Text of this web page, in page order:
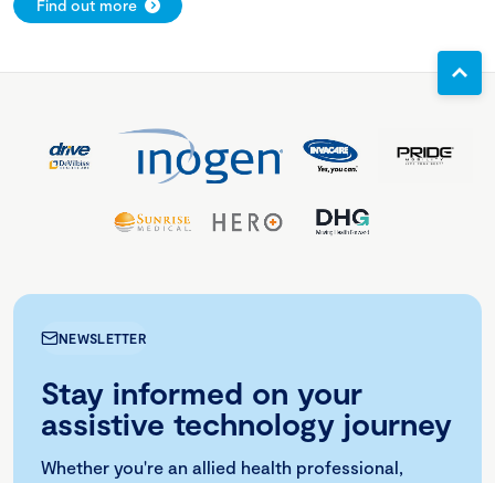
Find out more
NEWSLETTER
Stay informed on your
assistive technology journey
Whether you're an allied health professional,